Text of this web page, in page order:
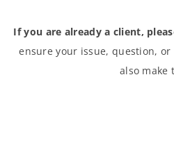
If you are already a client,
ensure your issue, question,
also make